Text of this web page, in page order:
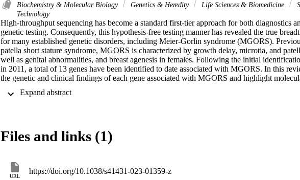
Biochemistry & Molecular Biology Genetics & Heredity Life Sciences & Biomedicine
Technology
High-throughput sequencing has become a standard first-tier approach for both diagnostics
genetic testing. Consequently, this hypothesis-free testing manner has revealed the true
for many established genetic disorders, including Meier-Gorlin syndrome (MGORS).
patella short stature syndrome, MGORS is characterized by growth delay, microtia, and
well as genital abnormalities, and breast agenesis in females. Following the initial
in 2011, a total of 13 genes have been identified to date associated with MGORS. In this
the genetic and clinical findings of each gene associated with MGORS and highlight
the number of patients has increased, such as the unusually high number of synonymous
DNA replication and in addition to summarising how patient variants impact on this process,
potential contribution of non-canonical roles of these proteins to the pathophysiology of
Files and links (1)
URL
https://doi.org/10.1038/s41431-023-01359-z